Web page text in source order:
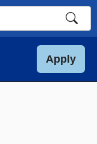
Apply